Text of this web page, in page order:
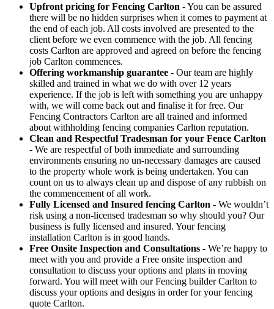
Upfront pricing for Fencing Carlton - You can be assured
there will be no hidden surprises when it comes to payment at
the end of each job. All costs involved are presented to the
client before we even commence with the job. All fencing
costs Carlton are approved and agreed on before the fencing
job Carlton commences.
Offering workmanship guarantee - Our team are highly
skilled and trained in what we do with over 12 years
experience. If the job is left with something you are unhappy
with, we will come back out and finalise it for free. Our
Fencing Contractors Carlton are all trained and informed
about withholding fencing companies Carlton reputation.
Clean and Respectful Tradesman for your Fence Carlton
- We are respectful of both immediate and surrounding
environments ensuring no un-necessary damages are caused
to the property whole work is being undertaken. You can
count on us to always clean up and dispose of any rubbish on
the commencement of all work.
Fully Licensed and Insured fencing Carlton - We wouldn’t
risk using a non-licensed tradesman so why should you? Our
business is fully licensed and insured. Your fencing
installation Carlton is in good hands.
Free Onsite Inspection and Consultations - We’re happy to
meet with you and provide a Free onsite inspection and
consultation to discuss your options and plans in moving
forward. You will meet with our Fencing builder Carlton to
discuss your options and designs in order for your fencing
quote Carlton.